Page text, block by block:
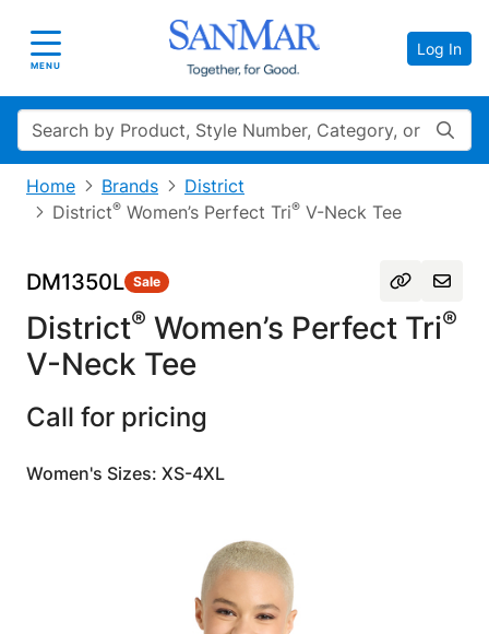
Toggle navigation
MENU
Log In
Search
Home Brands
District
District® Women’s Perfect Tri® V-Neck Tee
DM1350L Sale
District® Women’s Perfect Tri®
V-Neck Tee
Call for pricing
Women's Sizes: XS-4XL